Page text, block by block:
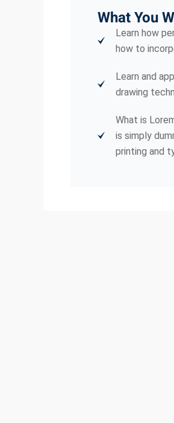
What You
Learn how
how to
Learn and
drawing
What is
is simply
printing and